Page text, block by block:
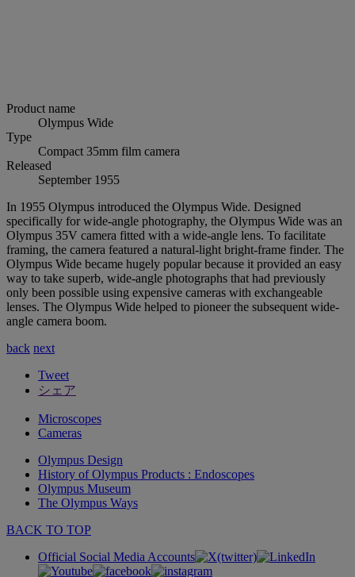
Product name
Olympus Wide
Type
Compact 35mm film camera
Released
September 1955
In 1955 Olympus introduced the Olympus Wide. Designed
specifically for wide-angle photography, the Olympus Wide was an
Olympus 35V camera fitted with a wide-angle lens. To facilitate
framing, the camera featured a natural-light bright-frame finder. The
Olympus Wide became hugely popular because it provided an easy
way to take superb, wide-angle photographs that had previously
only been possible using expensive cameras with exchangeable
lenses. The Olympus Wide helped to pioneer the subsequent wide-
angle camera boom.
back next
Tweet
シェア
Microscopes
Cameras
Olympus Design
History of Olympus Products : Endoscopes
Olympus Museum
The Olympus Ways
BACK TO TOP
Official Social Media Accounts